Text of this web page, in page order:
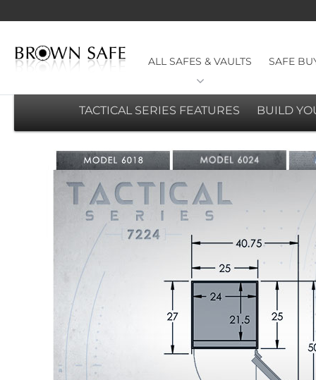
ALL SAFES & VAULTS SAFE
TACTICAL SERIES FEATURES BUILD